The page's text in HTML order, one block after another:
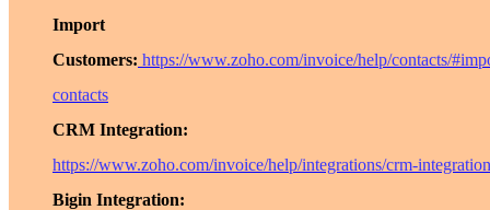
Import
Customers: https://www.zoho.com/invoice/help/contacts/
contacts
CRM Integration:
https://www.zoho.com/invoice/help/integrations/crm-
Bigin Integration: